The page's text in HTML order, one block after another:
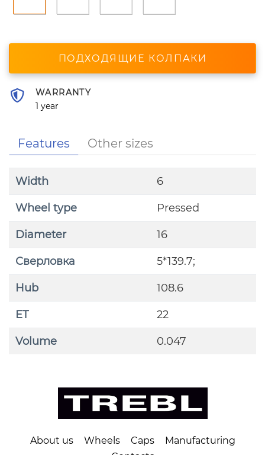
ПОДХОДЯЩИЕ КОЛПАКИ
WARRANTY
1 year
Features Other sizes
Width 6
Wheel type Pressed
Diameter 16
Сверловка 5*139.7;
Hub 108.6
ET 22
Volume 0.047
About us Wheels Caps
Manufacturing